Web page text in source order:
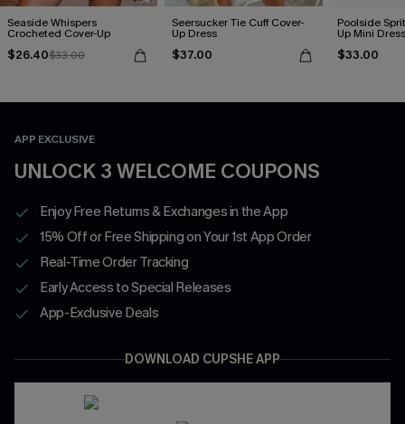
Seaside Whispers
Crocheted Cover-Up
$26.40$33.00
Seersucker Tie Cuff Cover-
Up Dress
$37.00
Poolside
Up Mini Dress
$33.00
APP EXCLUSIVE
UNLOCK 3 WELCOME COUPONS
Enjoy Free Returns & Exchanges in the App
15% Off or Free Shipping on Your 1st App Order
Real-Time Order Tracking
Early Access to Special Releases
App-Exclusive Deals
DOWNLOAD CUPSHE APP